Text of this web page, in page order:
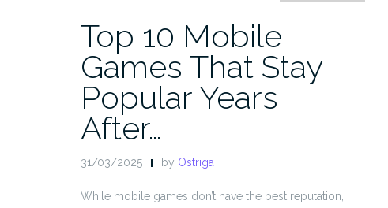
Top 10 Mobile
Games That Stay
Popular Years
After…
31/03/2025 by Ostriga
While mobile games don’t have the best reputation,